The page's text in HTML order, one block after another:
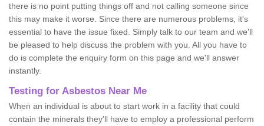
there is no point putting things off and not calling someone since
this may make it worse. Since there are numerous problems, it's
essential to have the issue fixed. Simply talk to our team and we'll
be pleased to help discuss the problem with you. All you have to
do is complete the enquiry form on this page and we'll answer
instantly.
Testing for Asbestos Near Me
When an individual is about to start work in a facility that could
contain the minerals they'll have to employ a professional perform